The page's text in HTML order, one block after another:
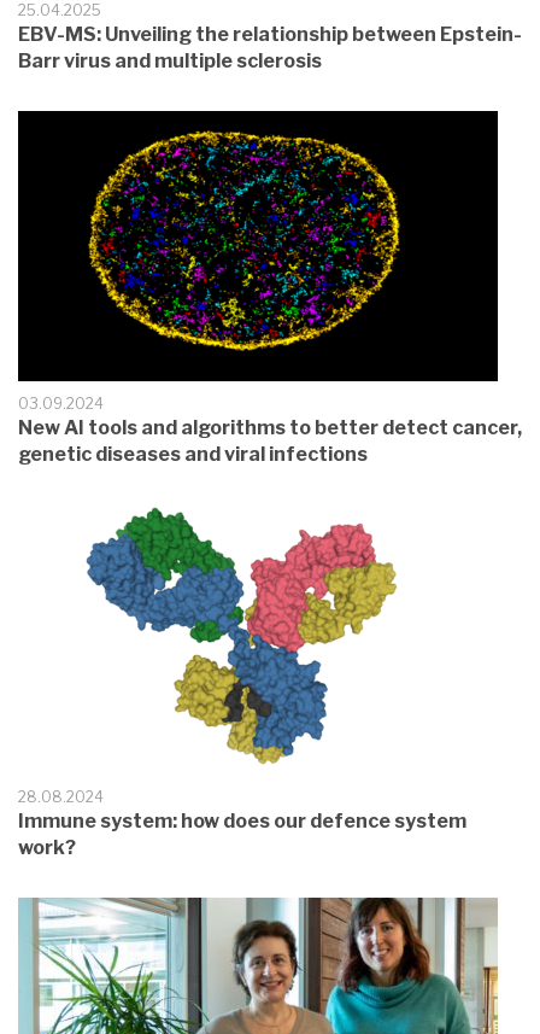
25.04.2025
EBV-MS: Unveiling the relationship between Epstein-
Barr virus and multiple sclerosis
03.09.2024
New AI tools and algorithms to better detect cancer,
genetic diseases and viral infections
28.08.2024
Immune system: how does our defence system
work?